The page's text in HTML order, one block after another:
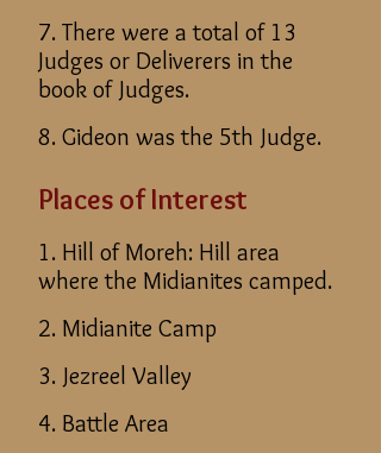
7. There were a total of 13
Judges or Deliverers in the
book of Judges.
8. Gideon was the 5th Judge.
Places of Interest
1. Hill of Moreh: Hill area
where the Midianites camped.
2. Midianite Camp
3. Jezreel Valley
4. Battle Area